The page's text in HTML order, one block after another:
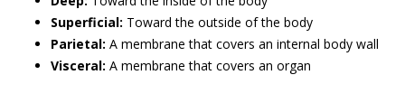
Superficial: Toward the outside of the body
Parietal: A membrane that covers an internal body wall
Visceral: A membrane that covers an organ